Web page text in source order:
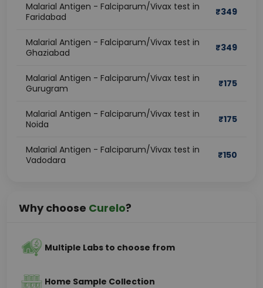
Malarial Antigen - Falciparum/Vivax test in
Faridabad
₹349
Malarial Antigen - Falciparum/Vivax test in
Ghaziabad
₹349
Malarial Antigen - Falciparum/Vivax test in
Gurugram
₹175
Malarial Antigen - Falciparum/Vivax test in
Noida
₹175
Malarial Antigen - Falciparum/Vivax test in
Vadodara
₹150
Why choose Curelo?
Multiple Labs to choose from
Home Sample Collection